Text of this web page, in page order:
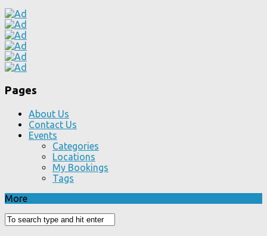
Pages
About Us
Contact Us
Events
Categories
Locations
My Bookings
Tags
More